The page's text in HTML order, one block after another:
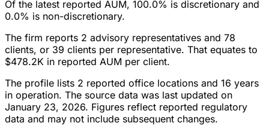
Of the latest reported AUM, 100.0% is discretionary and
0.0% is non-discretionary.
The firm reports 2 advisory representatives and 78
clients, or 39 clients per representative. That equates to
$478.2K in reported AUM per client.
The profile lists 2 reported office locations and 16 years
in operation. The source data was last updated on
January 23, 2026. Figures reflect reported regulatory
data and may not include subsequent changes.